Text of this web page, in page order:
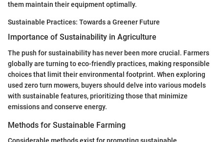
them maintain their equipment optimally.
Sustainable Practices: Towards a Greener Future
Importance of Sustainability in Agriculture
The push for sustainability has never been more crucial. Farmers
globally are turning to eco-friendly practices, making responsible
choices that limit their environmental footprint. When exploring
used zero turn mowers, buyers should delve into various models
with sustainable features, prioritizing those that minimize
emissions and conserve energy.
Methods for Sustainable Farming
Considerable methods exist for promoting sustainable